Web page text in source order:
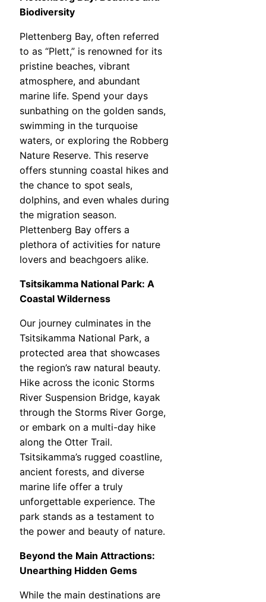
Biodiversity
Plettenberg Bay, often referred
to as “Plett,” is renowned for its
pristine beaches, vibrant
atmosphere, and abundant
marine life. Spend your days
sunbathing on the golden sands,
swimming in the turquoise
waters, or exploring the Robberg
Nature Reserve. This reserve
offers stunning coastal hikes and
the chance to spot seals,
dolphins, and even whales during
the migration season.
Plettenberg Bay offers a
plethora of activities for nature
lovers and beachgoers alike.
Tsitsikamma National Park: A
Coastal Wilderness
Our journey culminates in the
Tsitsikamma National Park, a
protected area that showcases
the region’s raw natural beauty.
Hike across the iconic Storms
River Suspension Bridge, kayak
through the Storms River Gorge,
or embark on a multi-day hike
along the Otter Trail.
Tsitsikamma’s rugged coastline,
ancient forests, and diverse
marine life offer a truly
unforgettable experience. The
park stands as a testament to
the power and beauty of nature.
Beyond the Main Attractions:
Unearthing Hidden Gems
While the main destinations are